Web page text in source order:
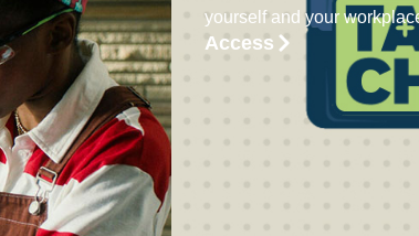
yourself and your
Access